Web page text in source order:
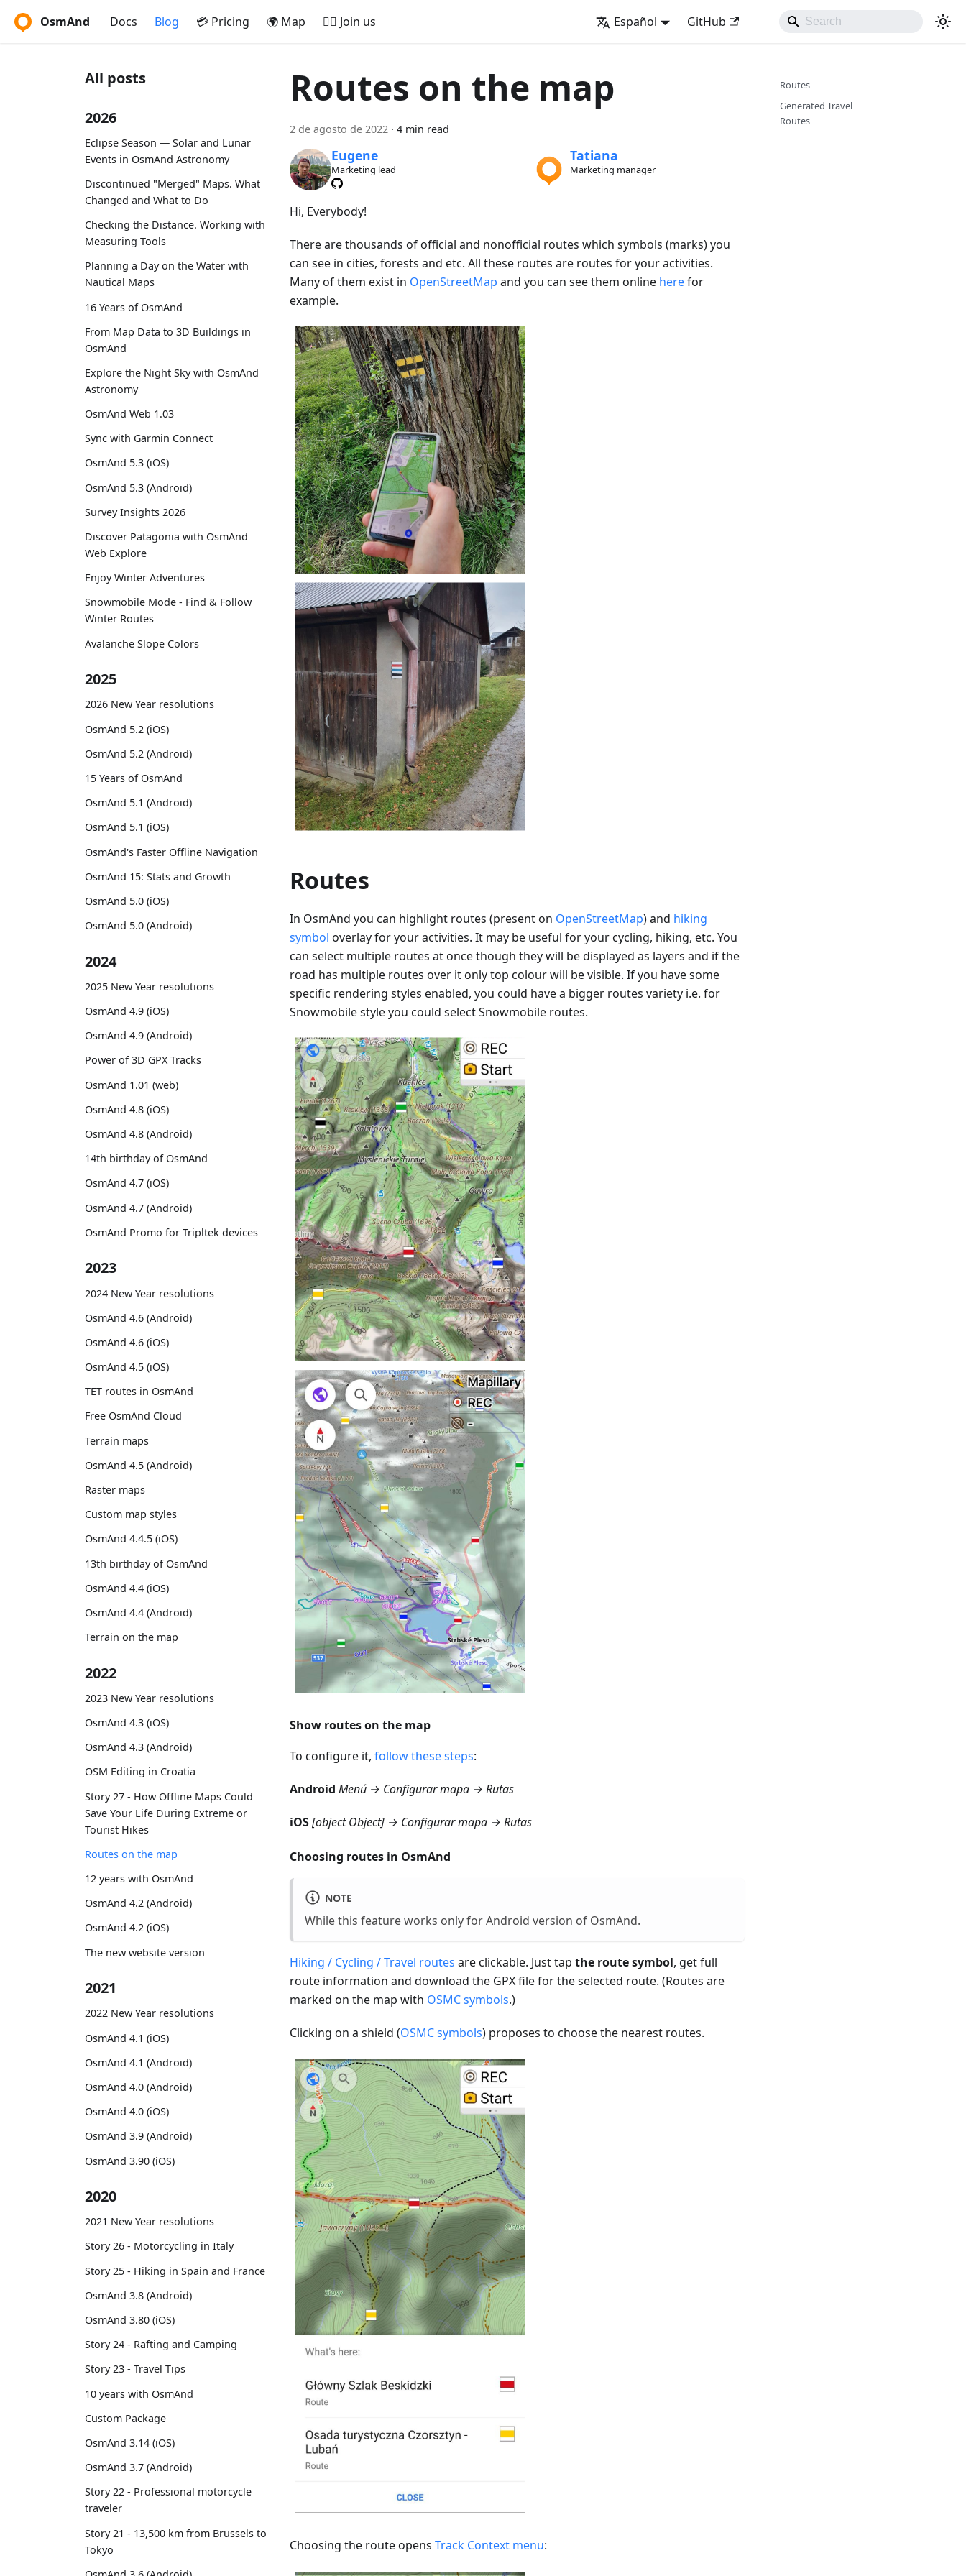
OsmAnd Docs Blog 💳 Pricing 🌍 Map 🚵‍♂️ Join us Español GitHub
All posts
2026
Eclipse Season — Solar and Lunar
Events in OsmAnd Astronomy
Discontinued "Merged" Maps. What
Changed and What to Do
Checking the Distance. Working with
Measuring Tools
Planning a Day on the Water with
Nautical Maps
16 Years of OsmAnd
From Map Data to 3D Buildings in
OsmAnd
Explore the Night Sky with OsmAnd
Astronomy
OsmAnd Web 1.03
Sync with Garmin Connect
OsmAnd 5.3 (iOS)
OsmAnd 5.3 (Android)
Survey Insights 2026
Discover Patagonia with OsmAnd
Web Explore
Enjoy Winter Adventures
Snowmobile Mode - Find & Follow
Winter Routes
Avalanche Slope Colors
2025
2026 New Year resolutions
OsmAnd 5.2 (iOS)
OsmAnd 5.2 (Android)
15 Years of OsmAnd
OsmAnd 5.1 (Android)
OsmAnd 5.1 (iOS)
OsmAnd's Faster Offline Navigation
OsmAnd 15: Stats and Growth
OsmAnd 5.0 (iOS)
OsmAnd 5.0 (Android)
2024
2025 New Year resolutions
OsmAnd 4.9 (iOS)
OsmAnd 4.9 (Android)
Power of 3D GPX Tracks
OsmAnd 1.01 (web)
OsmAnd 4.8 (iOS)
OsmAnd 4.8 (Android)
14th birthday of OsmAnd
OsmAnd 4.7 (iOS)
OsmAnd 4.7 (Android)
OsmAnd Promo for Tripltek devices
2023
2024 New Year resolutions
OsmAnd 4.6 (Android)
OsmAnd 4.6 (iOS)
OsmAnd 4.5 (iOS)
TET routes in OsmAnd
Free OsmAnd Cloud
Terrain maps
OsmAnd 4.5 (Android)
Raster maps
Custom map styles
OsmAnd 4.4.5 (iOS)
13th birthday of OsmAnd
OsmAnd 4.4 (iOS)
OsmAnd 4.4 (Android)
Terrain on the map
2022
2023 New Year resolutions
OsmAnd 4.3 (iOS)
OsmAnd 4.3 (Android)
OSM Editing in Croatia
Story 27 - How Offline Maps Could
Save Your Life During Extreme or
Tourist Hikes
Routes on the map
12 years with OsmAnd
OsmAnd 4.2 (Android)
OsmAnd 4.2 (iOS)
The new website version
2021
2022 New Year resolutions
OsmAnd 4.1 (iOS)
OsmAnd 4.1 (Android)
OsmAnd 4.0 (Android)
OsmAnd 4.0 (iOS)
OsmAnd 3.9 (Android)
OsmAnd 3.90 (iOS)
2020
2021 New Year resolutions
Story 26 - Motorcycling in Italy
Story 25 - Hiking in Spain and France
OsmAnd 3.8 (Android)
OsmAnd 3.80 (iOS)
Story 24 - Rafting and Camping
Story 23 - Travel Tips
10 years with OsmAnd
Custom Package
OsmAnd 3.14 (iOS)
OsmAnd 3.7 (Android)
Story 22 - Professional motorcycle
traveler
Story 21 - 13,500 km from Brussels to
Tokyo
Routes on the map
2 de agosto de 2022 · 4 min read
Eugene
Marketing lead
Tatiana
Marketing manager
Hi, Everybody!
There are thousands of official and nonofficial routes which symbols (marks) you
can see in cities, forests and etc. All these routes are routes for your activities.
Many of them exist in OpenStreetMap and you can see them online herefor
example.
Routes
In OsmAnd you can highlight routes (present on OpenStreetMap) and hiking
symbol overlay for your activities. It may be useful for your cycling, hiking, etc. You
can select multiple routes at once though they will be displayed as layers and if the
road has multiple routes over it only top colour will be visible. If you have some
specific rendering styles enabled, you could have a bigger routes variety i.e. for
Snowmobile style you could select Snowmobile routes.
Show routes on the map
To configure it, follow these steps:
Android Menú → Configurar mapa → Rutas
iOS[object Object] → Configurar mapa → Rutas
Choosing routes in OsmAnd
NOTE
While this feature works only for Android version of OsmAnd.
Hiking / Cycling / Travel routes are clickable. Just tap the route symbol, get full
route information and download the GPX file for the selected route. (Routes are
marked on the map with OSMC symbols.)
Clicking on a shield (OSMC symbols) proposes to choose the nearest routes.
Choosing the route opens Track Context menu:
Routes
Generated Travel
Routes